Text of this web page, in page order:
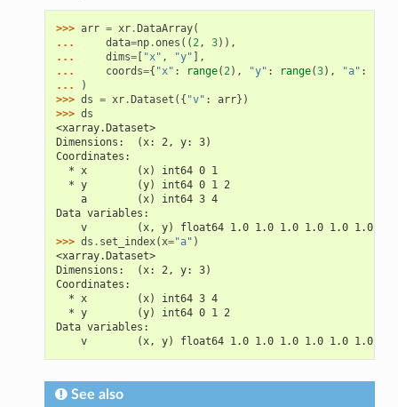
>>> arr = xr. DataArray(
...
data=np.ones ((2, 3)),
...
dims=[ "x" , "y" ],
...
coords={ "x" : range(2), "y" : range(3), "a" :
...
)
>>> ds = xr. Dataset ({ "v" : arr})
>>> ds
<xarray.Dataset>
Dimensions:  (x: 2, y: 3)
Coordinates:
  * x        (x) int64 0 1
  * y        (y) int64 0 1 2
    a        (x) int64 3 4
Data variables:
    v        (x, y) float64 1.0 1.0 1.0 1.0 1.0 1.0
>>> ds . set_index(x="a" )
<xarray.Dataset>
Dimensions:  (x: 2, y: 3)
Coordinates:
  * x        (x) int64 3 4
  * y        (y) int64 0 1 2
Data variables:
    v        (x, y) float64 1.0 1.0 1.0 1.0 1.0 1.0
See also